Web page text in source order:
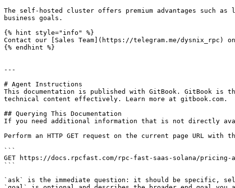
The self-hosted cluster offers premium advantages such
business goals.
{% hint style="info" %}
Contact our [Sales Team](https://telegram.me/
{% endhint %}
---
# Agent Instructions
This documentation is published with GitBook. GitBook is
technical content effectively. Learn more at gitbook.com.
## Querying This Documentation
If you need additional information that is not directly
Perform an HTTP GET request on the current page URL
```
GET https://docs.rpcfast.com/rpc-fast-saas-solana/pricing-
```
`ask` is the immediate question: it should be specific,